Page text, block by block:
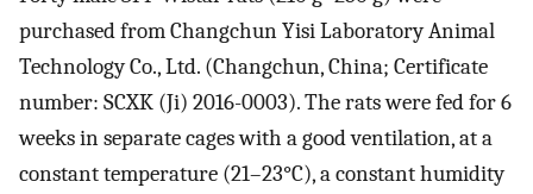
purchased from Changchun Yisi Laboratory Animal
Technology Co., Ltd. (Changchun, China; Certificate
number: SCXK (Ji) 2016-0003). The rats were fed for 6
weeks in separate cages with a good ventilation, at a
constant temperature (21–23°C), a constant humidity